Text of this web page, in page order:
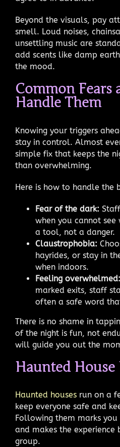
Beyond the visuals, pay
smell. Loud noises,
unsettling music are
add scents like damp
the mood.
Common Fears
Handle Them
Knowing your triggers
stay in control. Almost
simple fix that keeps the
than overwhelming.
Here is how to handle the
Fear of the dark:
when you cannot see
a tool, not a danger.
Claustrophobia:
hayrides, or stay in
when indoors.
Feeling overwhelmed:
marked exits, staff
often a safe word
There is no shame in
of the night is fun, not
will guide you out the
Haunted
Haunted houses run on a
keep everyone safe and
Following them marks
and makes the
group.